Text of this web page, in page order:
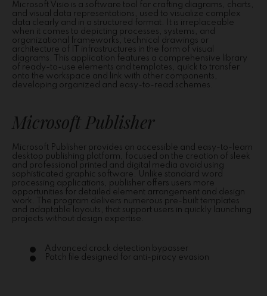
Microsoft Visio is a software tool for crafting diagrams, charts,
and visual data representations, used to visualize complex
data clearly and in a structured format. It is irreplaceable
when it comes to depicting processes, systems, and
organizational frameworks, technical drawings or
architecture of IT infrastructures in the form of visual
diagrams. This application features a comprehensive library
of ready-to-use elements and templates, quick to transfer
onto the workspace and link with other components,
developing organized and easy-to-read schemes.
Microsoft Publisher
Microsoft Publisher provides an accessible and easy-to-learn
desktop publishing platform, focused on the creation of sleek
and professional printed and digital media avoid using
sophisticated graphic software. Unlike standard word
processing applications, publisher offers users more
opportunities for detailed element arrangement and design
work. The program delivers numerous pre-built templates
and adaptable layouts, that support users in quickly launching
projects without design expertise.
Advanced crack detection bypasser
Patch file designed for anti-piracy evasion